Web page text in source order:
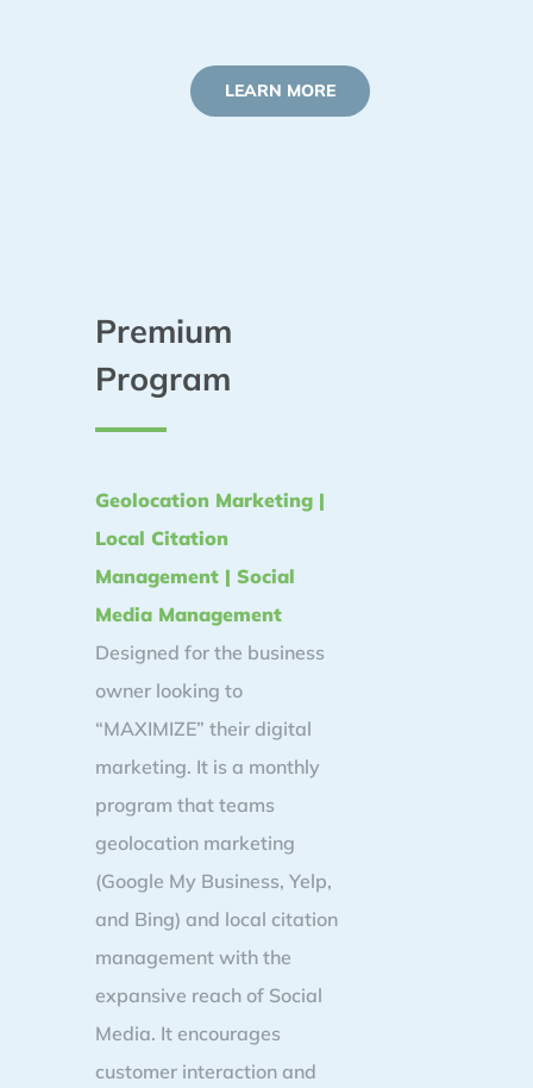
LEARN MORE
Premium
Program
Geolocation Marketing |
Local Citation
Management | Social
Media Management
Designed for the business
owner looking to
“MAXIMIZE” their digital
marketing. It is a monthly
program that teams
geolocation marketing
(Google My Business, Yelp,
and Bing) and local citation
management with the
expansive reach of Social
Media. It encourages
customer interaction and